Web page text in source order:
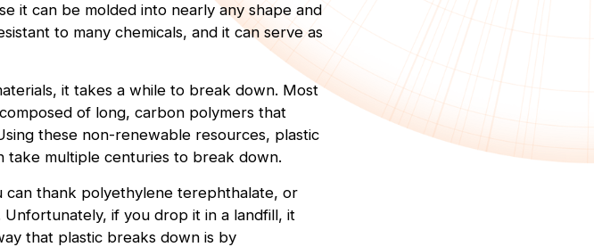
it can be molded into nearly any shape and
to many chemicals, and it can serve as
it takes a while to break down. Most
of long, carbon polymers that
these non-renewable resources, plastic
take multiple centuries to break down.
can thank polyethylene terephthalate, or
if you drop it in a landfill, it
that plastic breaks down is by